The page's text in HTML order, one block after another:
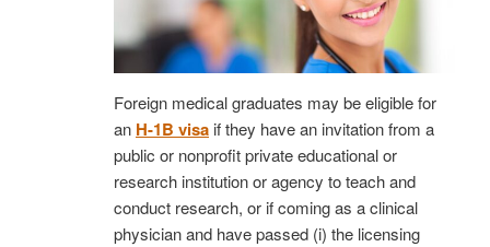
Foreign medical graduates may be eligible for
an H-1B visa if they have an invitation from a
public or nonprofit private educational or
research institution or agency to teach and
conduct research, or if coming as a clinical
physician and have passed (i) the licensing